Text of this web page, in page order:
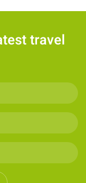
travel